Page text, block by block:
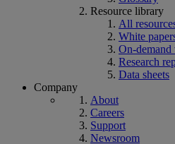
Resource library
All
White
On-demand
Research
Data sheets
Company
About
Careers
Support
Newsroom